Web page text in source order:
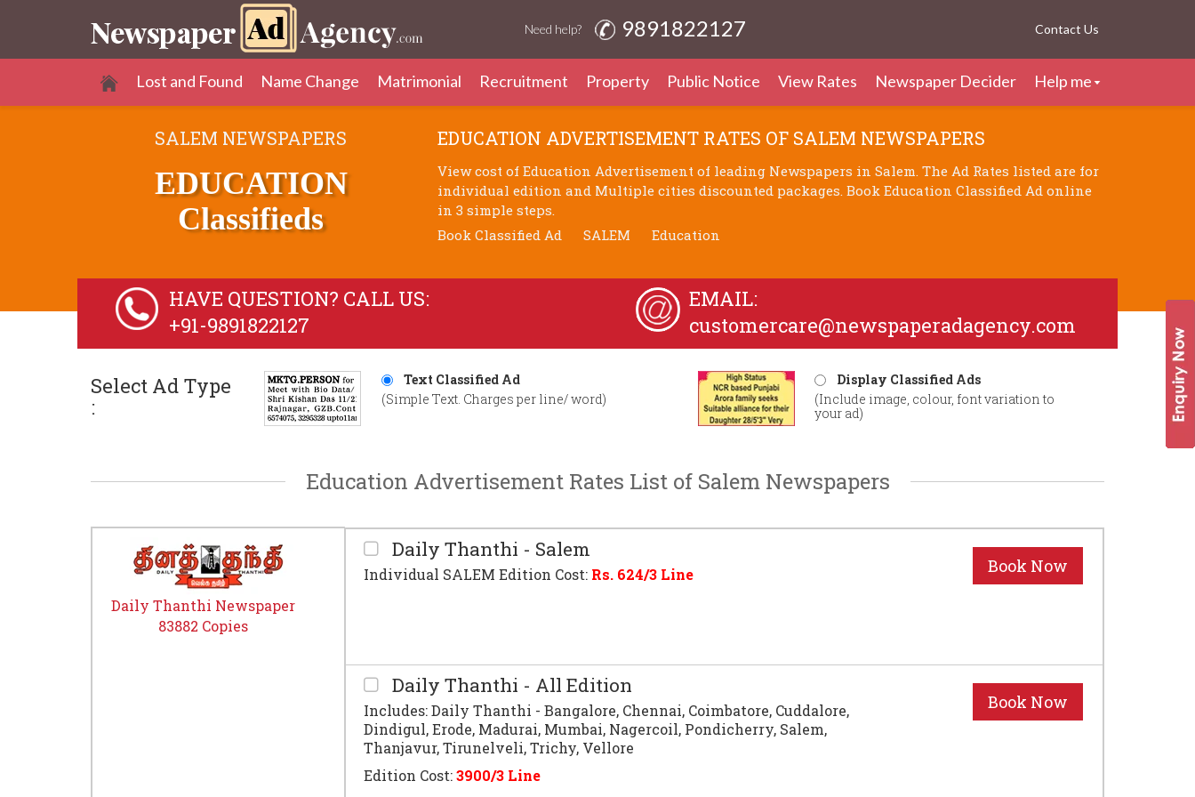
Need help? 9891822127 Contact Us
Lost and Found Name Change Matrimonial Recruitment Property Public Notice View Rates Newspaper Decider Help me
SALEM NEWSPAPERS
EDUCATION
Classifieds
EDUCATION ADVERTISEMENT RATES OF SALEM NEWSPAPERS
View cost of Education Advertisement of leading Newspapers in Salem. The Ad Rates listed are for
individual edition and Multiple cities discounted packages. Book Education Classified Ad online
in 3 simple steps.
Book Classified Ad
SALEM Education
HAVE QUESTION? CALL US:
+91-9891822127
EMAIL:
customercare@newspaperadagency.com
Select Ad Type
:
Text Classified Ad
(Simple Text. Charges per line/ word)
Display Classified Ads
(Include image, colour, font variation to
your ad)
Education Advertisement Rates List of Salem Newspapers
Daily Thanthi Newspaper
83882 Copies
Daily Thanthi - Salem
Individual SALEM Edition Cost: Rs. 624/3 Line
Daily Thanthi - All Edition
Includes:Daily Thanthi - Bangalore, Chennai, Coimbatore, Cuddalore,
Dindigul, Erode, Madurai, Mumbai, Nagercoil, Pondicherry, Salem,
Thanjavur, Tirunelveli, Trichy, Vellore
Edition Cost:3900/3 Line